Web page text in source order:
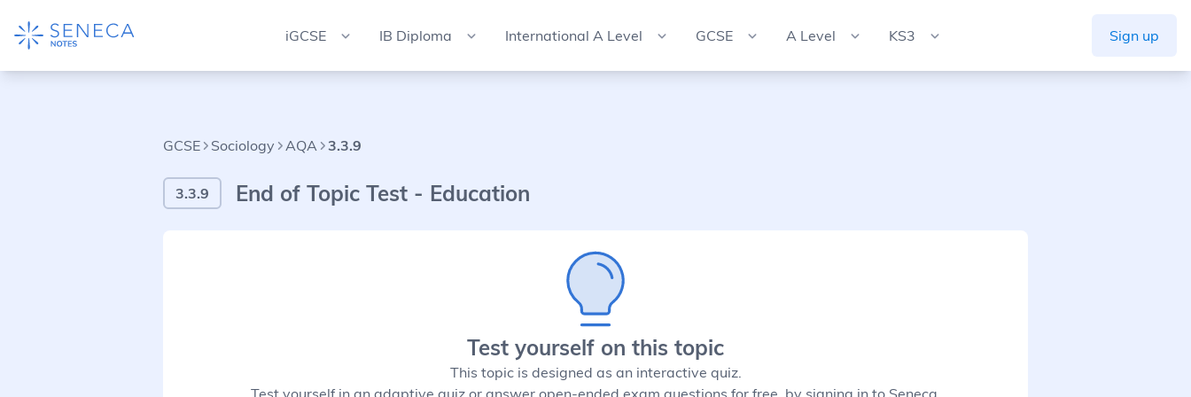
iGCSE IB Diploma International A Level GCSE A Level KS3 Sign up
GCSE Sociology AQA 3.3.9
3.3.9 End of Topic Test - Education
Test yourself on this topic
This topic is designed as an interactive quiz.
Test yourself in an adaptive quiz or answer open-ended exam questions for free, by signing in to Seneca.